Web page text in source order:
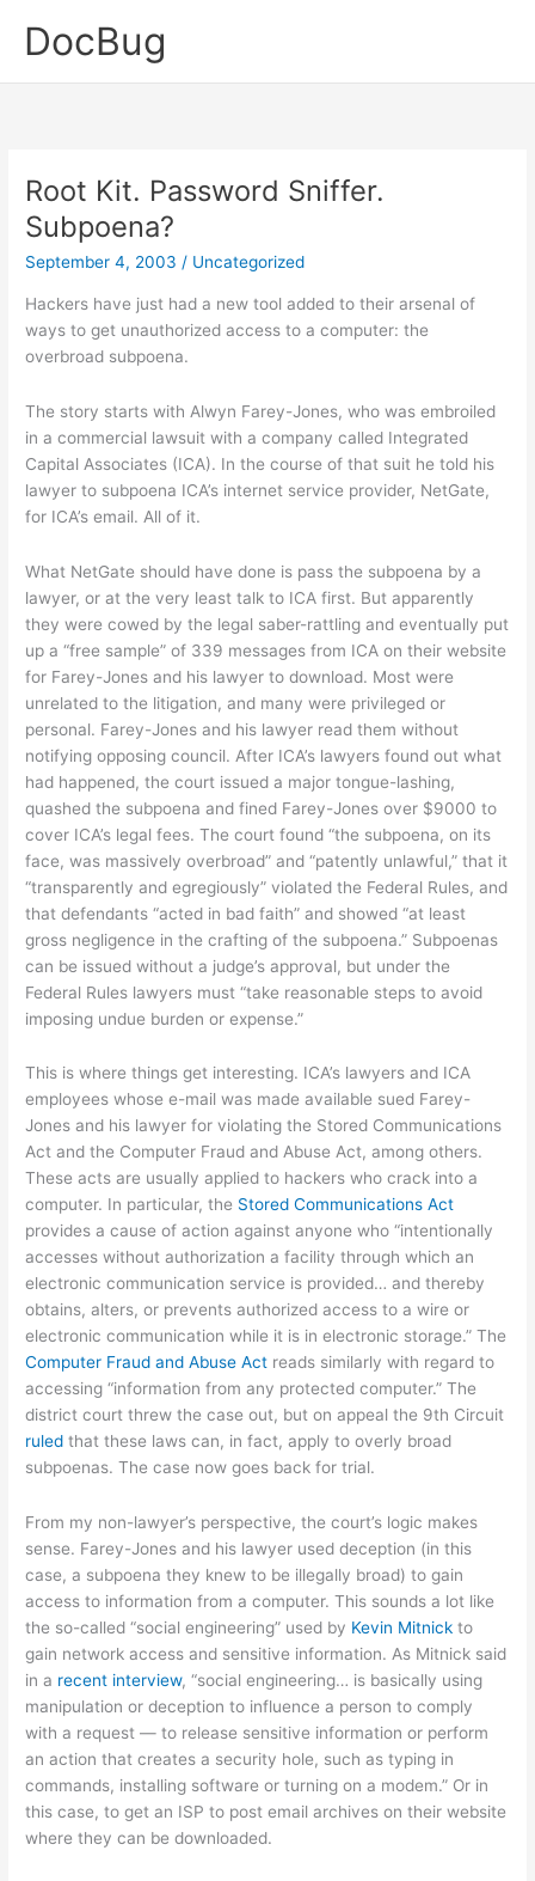
DocBug
Root Kit. Password Sniffer.
Subpoena?
September 4, 2003 / Uncategorized
Hackers have just had a new tool added to their arsenal of
ways to get unauthorized access to a computer: the
overbroad subpoena.
The story starts with Alwyn Farey-Jones, who was embroiled
in a commercial lawsuit with a company called Integrated
Capital Associates (ICA). In the course of that suit he told his
lawyer to subpoena ICA’s internet service provider, NetGate,
for ICA’s email. All of it.
What NetGate should have done is pass the subpoena by a
lawyer, or at the very least talk to ICA first. But apparently
they were cowed by the legal saber-rattling and eventually put
up a “free sample” of 339 messages from ICA on their website
for Farey-Jones and his lawyer to download. Most were
unrelated to the litigation, and many were privileged or
personal. Farey-Jones and his lawyer read them without
notifying opposing council. After ICA’s lawyers found out what
had happened, the court issued a major tongue-lashing,
quashed the subpoena and fined Farey-Jones over $9000 to
cover ICA’s legal fees. The court found “the subpoena, on its
face, was massively overbroad” and “patently unlawful,” that it
“transparently and egregiously” violated the Federal Rules, and
that defendants “acted in bad faith” and showed “at least
gross negligence in the crafting of the subpoena.” Subpoenas
can be issued without a judge’s approval, but under the
Federal Rules lawyers must “take reasonable steps to avoid
imposing undue burden or expense.”
This is where things get interesting. ICA’s lawyers and ICA
employees whose e-mail was made available sued Farey-
Jones and his lawyer for violating the Stored Communications
Act and the Computer Fraud and Abuse Act, among others.
These acts are usually applied to hackers who crack into a
computer. In particular, the Stored Communications Act
provides a cause of action against anyone who “intentionally
accesses without authorization a facility through which an
electronic communication service is provided… and thereby
obtains, alters, or prevents authorized access to a wire or
electronic communication while it is in electronic storage.” The
Computer Fraud and Abuse Act reads similarly with regard to
accessing “information from any protected computer.” The
district court threw the case out, but on appeal the 9th Circuit
ruled that these laws can, in fact, apply to overly broad
subpoenas. The case now goes back for trial.
From my non-lawyer’s perspective, the court’s logic makes
sense. Farey-Jones and his lawyer used deception (in this
case, a subpoena they knew to be illegally broad) to gain
access to information from a computer. This sounds a lot like
the so-called “social engineering” used by Kevin Mitnick to
gain network access and sensitive information. As Mitnick said
in a recent interview, “social engineering… is basically using
manipulation or deception to influence a person to comply
with a request — to release sensitive information or perform
an action that creates a security hole, such as typing in
commands, installing software or turning on a modem.” Or in
this case, to get an ISP to post email archives on their website
where they can be downloaded.